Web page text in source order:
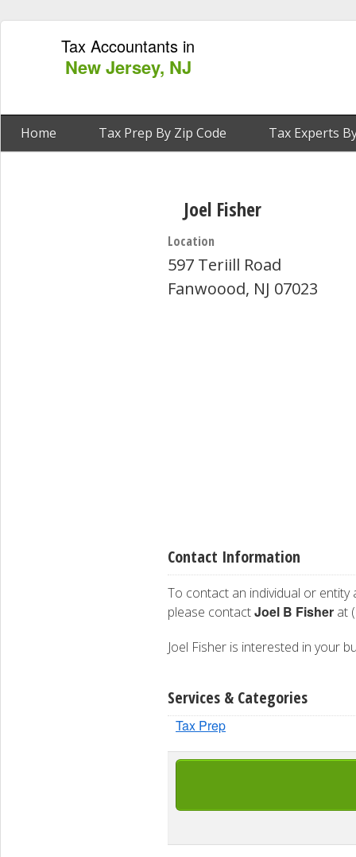
Tax Accountants in
New Jersey, NJ
Home Tax Prep By Zip Code Tax Experts
Joel Fisher
Location
597 Teriill Road
Fanwoood, NJ 07023
Contact Information
To contact an individual or entity
please contactJoel B Fisher at
Joel Fisher is interested in your
Services & Categories
Tax Prep